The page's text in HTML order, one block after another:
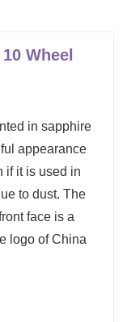
10 Wheel
in sapphire
appearance
if it is used in
to dust. The
face is a
logo of China